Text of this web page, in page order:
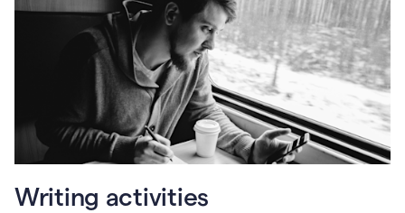
Writing activities